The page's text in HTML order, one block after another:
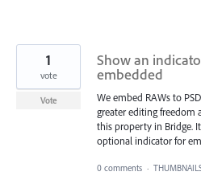
Show an
embedded
We embed RAWs to
greater editing freedom
this property in Bridge.
optional indicator for
1
vote
Vote
0 comments ·